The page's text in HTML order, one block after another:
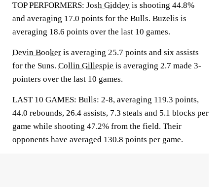
TOP PERFORMERS: Josh Giddey is shooting 44.8%
and averaging 17.0 points for the Bulls. Buzelis is
averaging 18.6 points over the last 10 games.
Devin Booker is averaging 25.7 points and six assists
for the Suns. Collin Gillespie is averaging 2.7 made 3-
pointers over the last 10 games.
LAST 10 GAMES: Bulls: 2-8, averaging 119.3 points,
44.0 rebounds, 26.4 assists, 7.3 steals and 5.1 blocks per
game while shooting 47.2% from the field. Their
opponents have averaged 130.8 points per game.